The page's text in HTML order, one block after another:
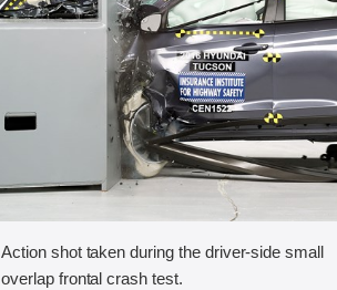
Action shot taken during the driver-side small
overlap frontal crash test.